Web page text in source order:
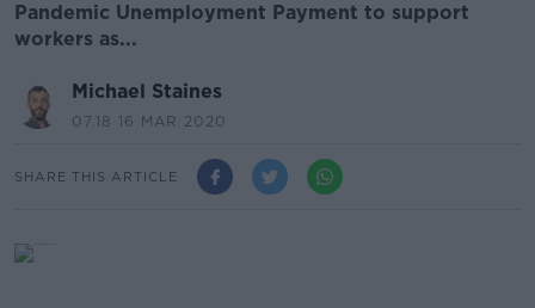
Pandemic Unemployment Payment to support
workers as...
Michael Staines
07.18 16 MAR 2020
SHARE THIS ARTICLE